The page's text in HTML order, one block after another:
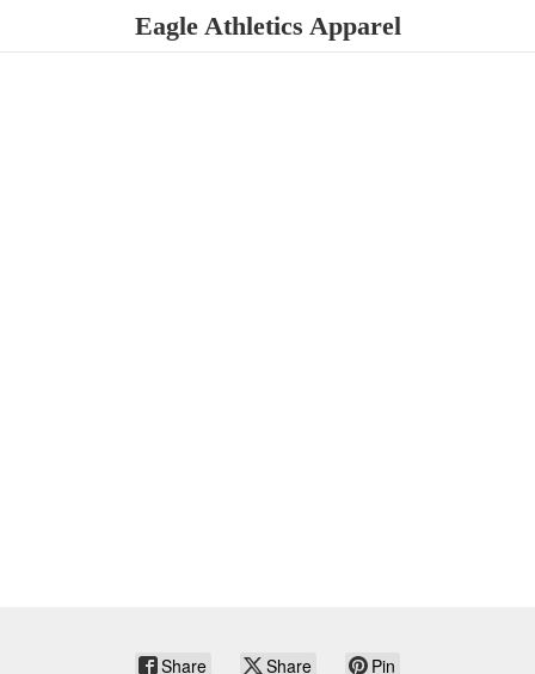
Eagle Athletics Apparel
Share Share Pin